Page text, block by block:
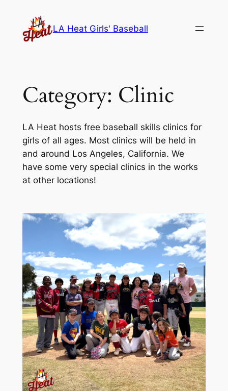
content
LA Heat Girls' Baseball
Category: Clinic
LA Heat hosts free baseball skills clinics for
girls of all ages. Most clinics will be held in
and around Los Angeles, California. We
have some very special clinics in the works
at other locations!